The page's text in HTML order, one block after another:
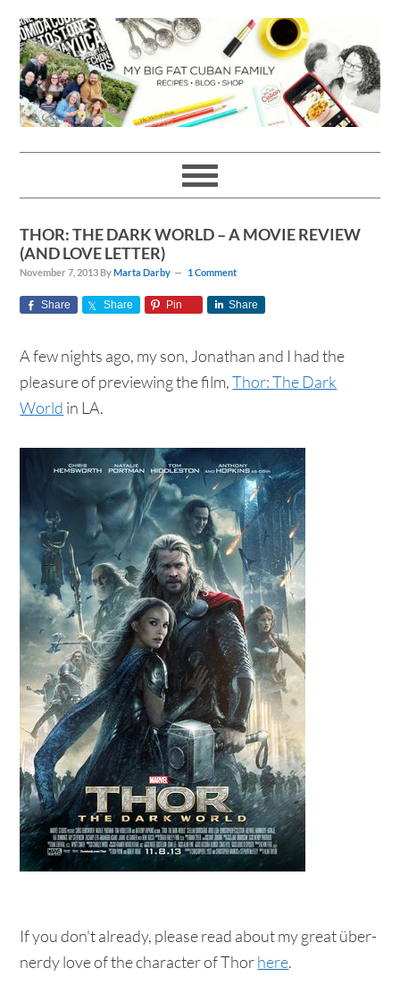
to
primary
navigation
to
main
content
to
primary
sidebar
to
footer
THOR: THE DARK WORLD – A MOVIE REVIEW
(AND LOVE LETTER)
November 7, 2013 ByMarta Darby 1 Comment
Share Share Pin Share
A few nights ago, my son, Jonathan and I had the
pleasure of previewing the film,Thor: The Dark
World in LA.
If you don't already, please read about my great über-
nerdy love of the character of Thorhere.